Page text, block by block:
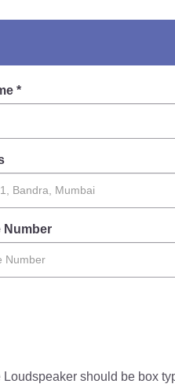
*
Number
Loudspeaker should be box